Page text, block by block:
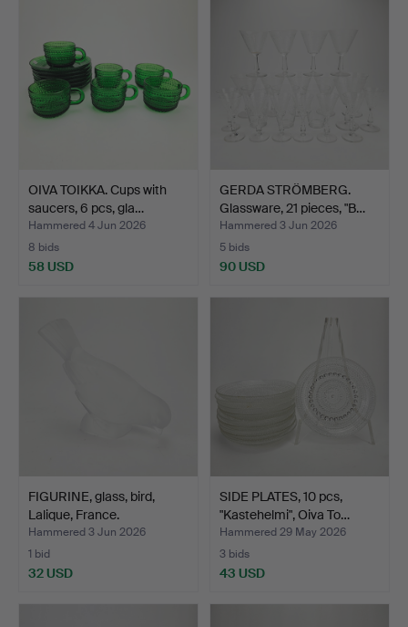
OIVA TOIKKA. Cups with
saucers, 6 pcs, gla…
Hammered 4 Jun 2026
8 bids
58 USD
GERDA STRÖMBERG.
Glassware, 21 pieces, "B…
Hammered 3 Jun 2026
5 bids
90 USD
FIGURINE, glass, bird,
Lalique, France.
Hammered 3 Jun 2026
1 bid
32 USD
SIDE PLATES, 10 pcs,
"Kastehelmi", Oiva To…
Hammered 29 May 2026
3 bids
43 USD